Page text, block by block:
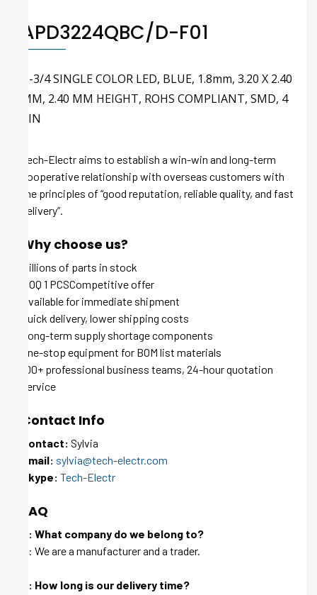
APD3224QBC/D-F01
T-3/4 SINGLE COLOR LED, BLUE, 1.8mm, 3.20 X 2.40
MM, 2.40 MM HEIGHT, ROHS COMPLIANT, SMD, 4
PIN
Tech-Electr aims to establish a win-win and long-term
cooperative relationship with overseas customers with
the principles of “good reputation, reliable quality, and fast
delivery”.
Why choose us?
Millions of parts in stock
MOQ 1 PCSCompetitive offer
Available for immediate shipment
Quick delivery, lower shipping costs
Long-term supply shortage components
One-stop equipment for BOM list materials
100+ professional business teams, 24-hour quotation
service
Contact Info
Contact: Sylvia
Email: sylvia@tech-electr.com
Skype: Tech-Electr
FAQ
Q: What company do we belong to?
A: We are a manufacturer and a trader.
Q: How long is our delivery time?